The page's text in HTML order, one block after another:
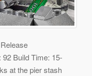
Build Time: 15-
at the pier stash